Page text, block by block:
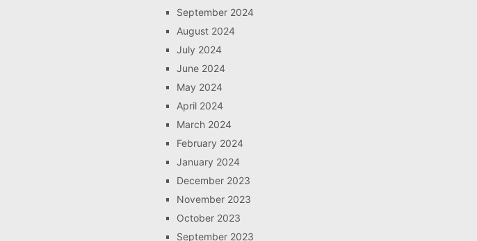
September 2024
August 2024
July 2024
June 2024
May 2024
April 2024
March 2024
February 2024
January 2024
December 2023
November 2023
October 2023
September 2023